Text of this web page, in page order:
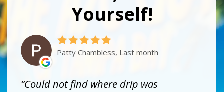
Yourself!
Patty Chambless, Last month
Could not find where drip was